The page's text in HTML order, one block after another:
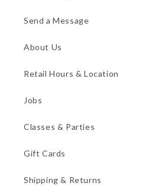
Send a Message
About Us
Retail Hours & Location
Jobs
Classes & Parties
Gift Cards
Shipping & Returns